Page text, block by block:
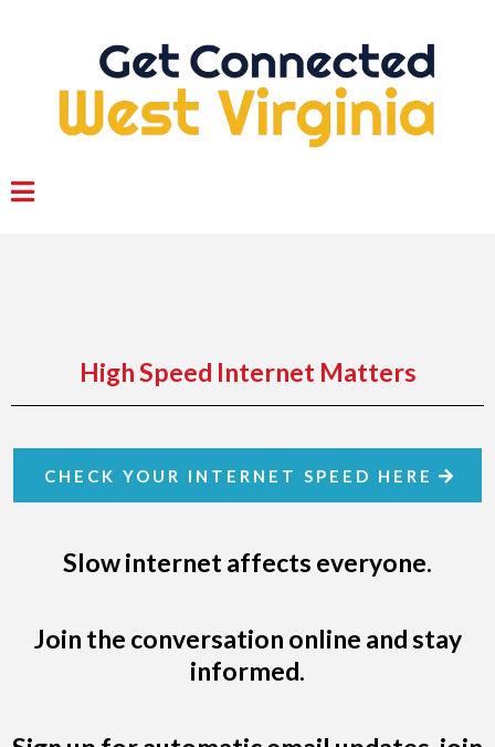
High Speed Internet Matters
CHECK YOUR INTERNET SPEED HERE
Slow internet affects everyone.
Join the conversation online and stay
informed.